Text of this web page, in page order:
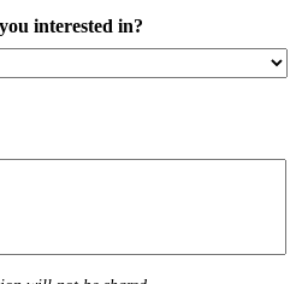
interested in?